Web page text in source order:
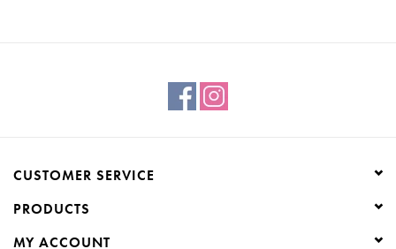
CUSTOMER SERVICE
PRODUCTS
MY ACCOUNT